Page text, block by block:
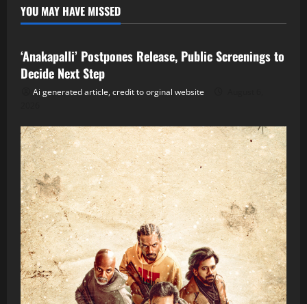
YOU MAY HAVE MISSED
Tollywood
‘Anakapalli’ Postpones Release, Public Screenings to
Decide Next Step
Ai generated article, credit to orginal website